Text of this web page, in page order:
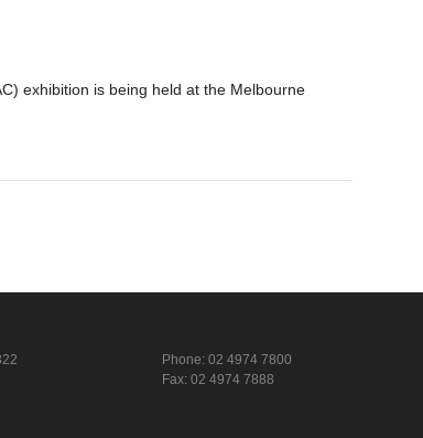
exhibition is being held at the Melbourne
Phone:02 4974 7800
Fax: 02 4974 7888